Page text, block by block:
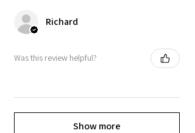
Richard
Was this review helpful?
Show more